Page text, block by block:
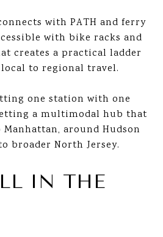
with PATH and ferry
with bike racks and
creates a practical ladder
to regional travel.
one station with one
a multimodal hub that
around Hudson
broader North Jersey.
IN THE